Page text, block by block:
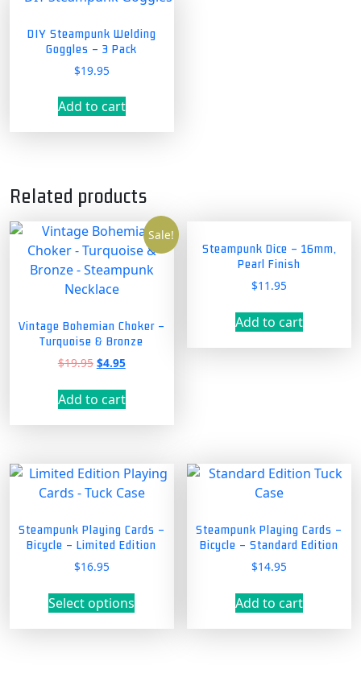
DIY Steampunk Welding
Goggles – 3 Pack
$19.95
Add to cart
Related products
Sale!
Vintage Bohemian Choker –
Turquoise & Bronze
$19.95 Original
was:
$19.95.
$4.95Current
is:
$4.95.
Add to cart
Steampunk Dice – 16mm,
Pearl Finish
$11.95
Add to cart
Steampunk Playing Cards –
Bicycle – Limited Edition
$16.95
Select options
This
product
has
Steampunk Playing Cards –
Bicycle – Standard Edition
$14.95
Add to cart